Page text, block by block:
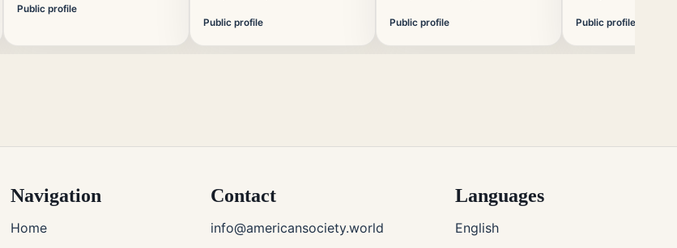
interests include psychoanalytic
Public profile
Public profile
global relevance of classical
Public profile Public profile
Navigation
Home
Contact
info@americansociety.world
Languages
English